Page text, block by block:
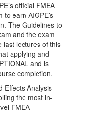
official FMEA
to earn AIGPE’s
The Guidelines to
and the exam
last lectures of this
applying and
and is
completion.
Effects Analysis
the most in-
FMEA